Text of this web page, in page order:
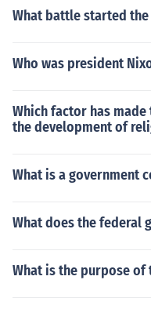
What battle started
Who was president
Which factor has
the development of
What is a government
What does the federal
What is the purpose of